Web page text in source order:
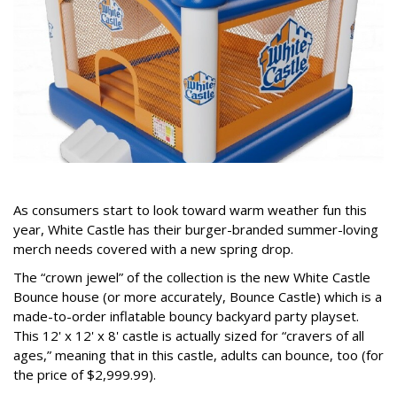
As consumers start to look toward warm weather fun this
year, White Castle has their burger-branded summer-loving
merch needs covered with a new spring drop.
The “crown jewel” of the collection is the new White Castle
Bounce house (or more accurately, Bounce Castle) which is a
made-to-order inflatable bouncy backyard party playset.
This 12' x 12' x 8' castle is actually sized for “cravers of all
ages,” meaning that in this castle, adults can bounce, too (for
the price of $2,999.99).